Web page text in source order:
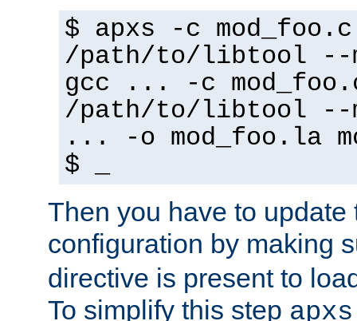
$ apxs -c mod_foo.c
/path/to/libtool --
gcc ... -c
/path/to/libtool --
... -o mod_foo.la
$ _
Then you have to update
configuration by making
directive is present to
To simplify this step apxs